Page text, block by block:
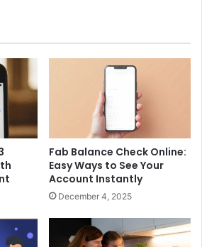
Fab Balance Check Online:
Easy Ways to See Your
Account Instantly
December 4, 2025